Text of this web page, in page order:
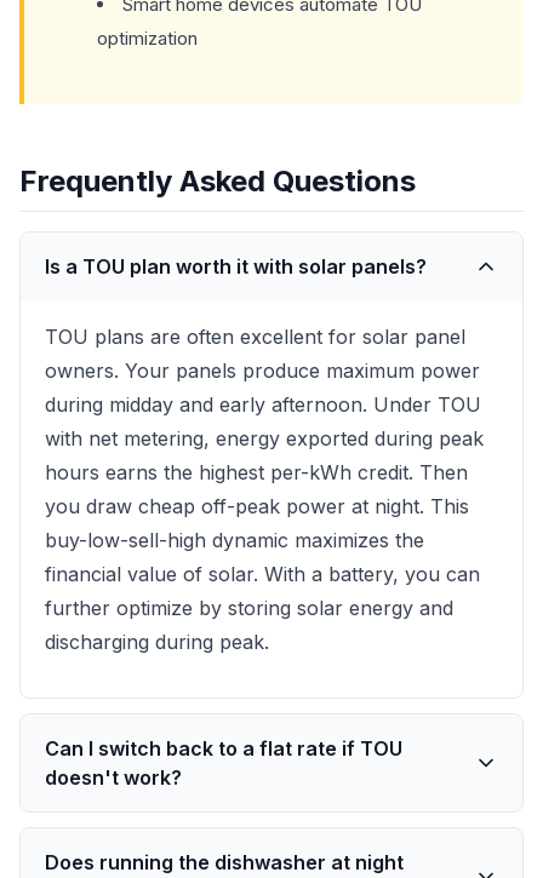
optimization
Frequently Asked Questions
Is a TOU plan worth it with solar panels?
TOU plans are often excellent for solar panel
owners. Your panels produce maximum power
during midday and early afternoon. Under TOU
with net metering, energy exported during peak
hours earns the highest per-kWh credit. Then
you draw cheap off-peak power at night. This
buy-low-sell-high dynamic maximizes the
financial value of solar. With a battery, you can
further optimize by storing solar energy and
discharging during peak.
Can I switch back to a flat rate if TOU
doesn't work?
Does running the dishwasher at night